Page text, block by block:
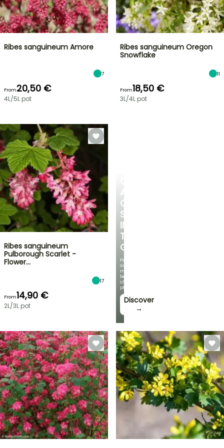
A
COOL
SPOT
IN
THE
GARDEN
Featuring
our
most
beautiful
climbing
plants!
Discover
→
Ribes sanguineum Amore
7
From20,50 €
4L/5L pot
Ribes sanguineum Oregon
Snowflake
11
From18,50 €
3L/4L pot
Ribes sanguineum
Pulborough Scarlet -
Flower…
17
From14,90 €
2L/3L pot